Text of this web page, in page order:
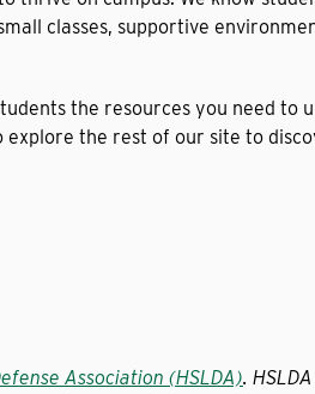
classes, supportive
the resources you need to
the rest of our site to
Association (HSLDA).